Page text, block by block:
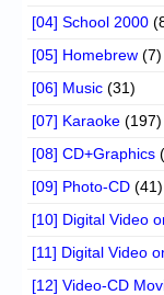
[04] School 2000
[05] Homebrew (7)
[06] Music (31)
[07] Karaoke (197)
[08] CD+Graphics
[09] Photo-CD (41)
[10] Digital Video
[11] Digital Video
[12] Video-CD